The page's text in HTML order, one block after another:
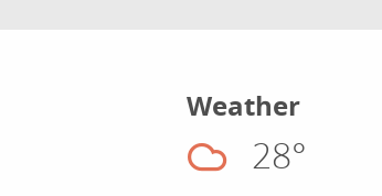
Weather
Cloudy
28°